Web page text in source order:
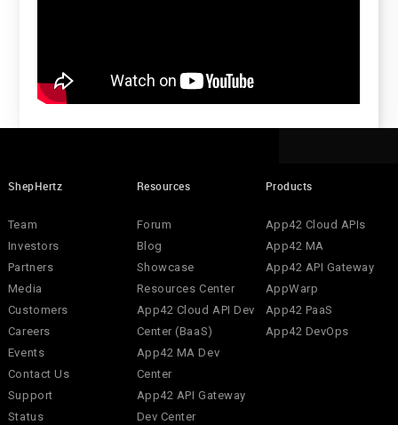
ShepHertz
Team
Investors
Partners
Media
Customers
Careers
Events
Contact Us
Support
Status
Resources
Forum
Blog
Showcase
Resources Center
App42 Cloud API Dev
Center (BaaS)
App42 MA Dev
Center
App42 API Gateway
Dev Center
Products
App42 Cloud APIs
App42 MA
App42 API Gateway
AppWarp
App42 PaaS
App42 DevOps